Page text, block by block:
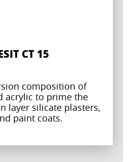
CT 15
composition of
acrylic to prime the
layer silicate plasters,
paint coats.